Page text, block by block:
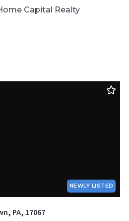
Capital Realty
NEWLY LISTED
PA, 17067